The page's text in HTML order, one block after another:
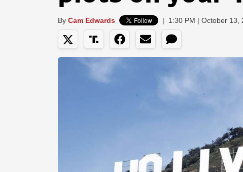
By Cam Edwards | 1:30 PM | October 13,